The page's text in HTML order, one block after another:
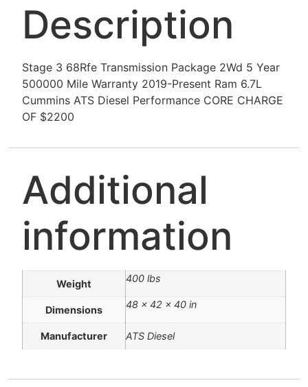
Description
Stage 3 68Rfe Transmission Package 2Wd 5 Year
500000 Mile Warranty 2019-Present Ram 6.7L
Cummins ATS Diesel Performance CORE CHARGE
OF $2200
Additional
information
Weight 400 lbs
Dimensions 48 × 42 × 40 in
Manufacturer ATS Diesel